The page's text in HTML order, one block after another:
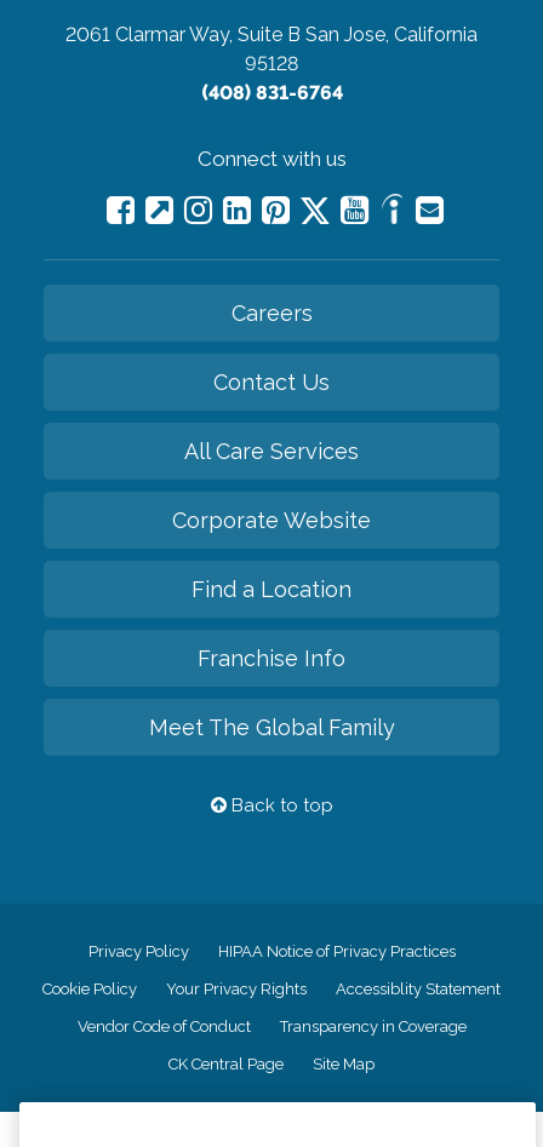
2061 Clarmar Way, Suite B San Jose, California
95128
(408) 831-6764
Connect with us
Careers
Contact Us
All Care Services
Corporate Website
Find a Location
Franchise Info
Meet The Global Family
Back to top
Privacy Policy HIPAA Notice of Privacy Practices
Cookie Policy Your Privacy Rights Accessiblity Statement
Vendor Code of Conduct Transparency in Coverage
CK Central Page Site Map